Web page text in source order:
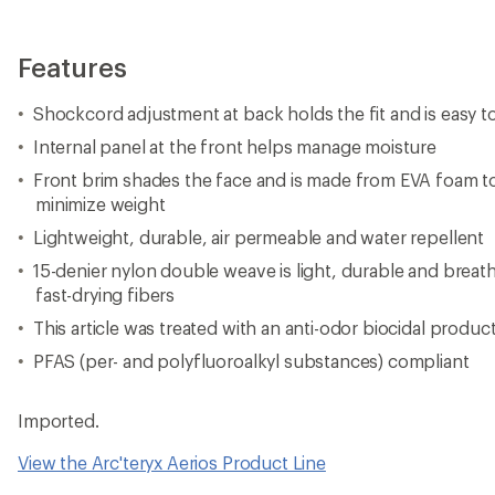
Features
Shockcord adjustment at back holds the fit and is easy
Internal panel at the front helps manage moisture
Front brim shades the face and is made from EVA foam
minimize weight
Lightweight, durable, air permeable and water repellent
15-denier nylon double weave is light, durable and
fast-drying fibers
This article was treated with an anti-odor biocidal
PFAS (per- and polyfluoroalkyl substances) compliant
Imported.
View the Arc'teryx Aerios Product Line